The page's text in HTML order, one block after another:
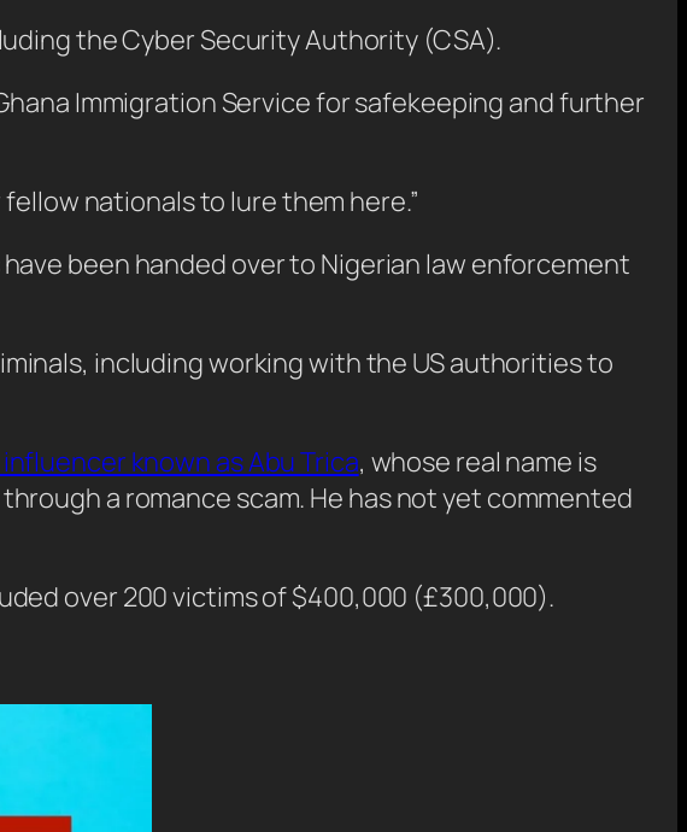
the Cyber Security Authority (CSA).
Immigration Service for safekeeping and further
nationals to lure them here.”
been handed over to Nigerian law enforcement
including working with the US authorities to
known as Abu Trica, whose real name is
a romance scam. He has not yet commented
over 200 victims of $400,000 (£300,000).